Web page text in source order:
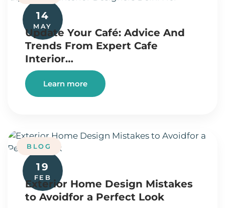
14
MAY
Update Your Café: Advice And
Trends From Expert Cafe
Interior…
Learn more
19
FEB
BLOG
Exterior Home Design Mistakes
to Avoidfor a Perfect Look